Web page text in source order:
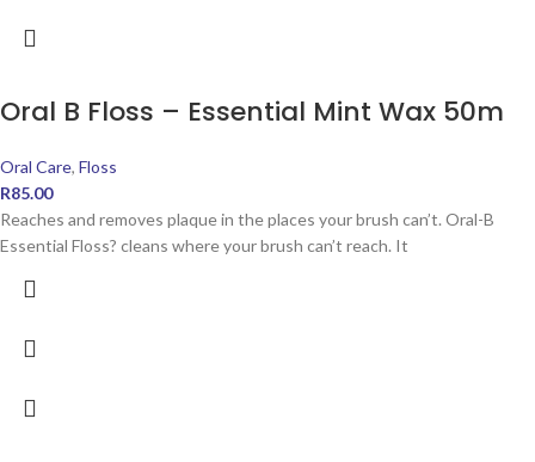
Oral B Floss – Essential Mint Wax 50m
Oral Care, Floss
R85.00
Reaches and removes plaque in the places your brush can’t. Oral-B
Essential Floss? cleans where your brush can’t reach. It